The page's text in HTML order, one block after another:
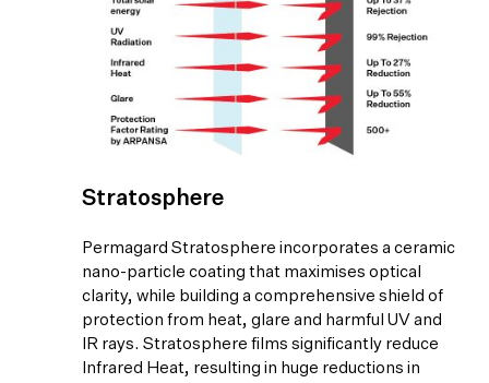
Stratosphere
Permagard Stratosphere incorporates a ceramic
nano-particle coating that maximises optical
clarity, while building a comprehensive shield of
protection from heat, glare and harmful UV and
IR rays. Stratosphere films significantly reduce
Infrared Heat, resulting in huge reductions in